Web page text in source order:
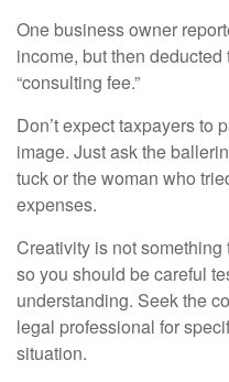
One business owner
income, but then
“consulting fee.”
Don’t expect taxpayers to
image. Just ask the
tuck or the woman who
expenses.
Creativity is not
so you should be careful
understanding. Seek the
legal professional for
situation.